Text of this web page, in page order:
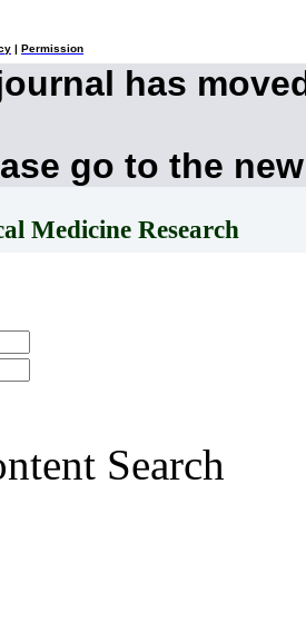
Permission
has
go to the
Medicine Research
Search